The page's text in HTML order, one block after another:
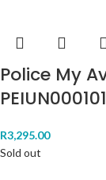
Police My
PEIUN000101
R3,295.00
Sold out